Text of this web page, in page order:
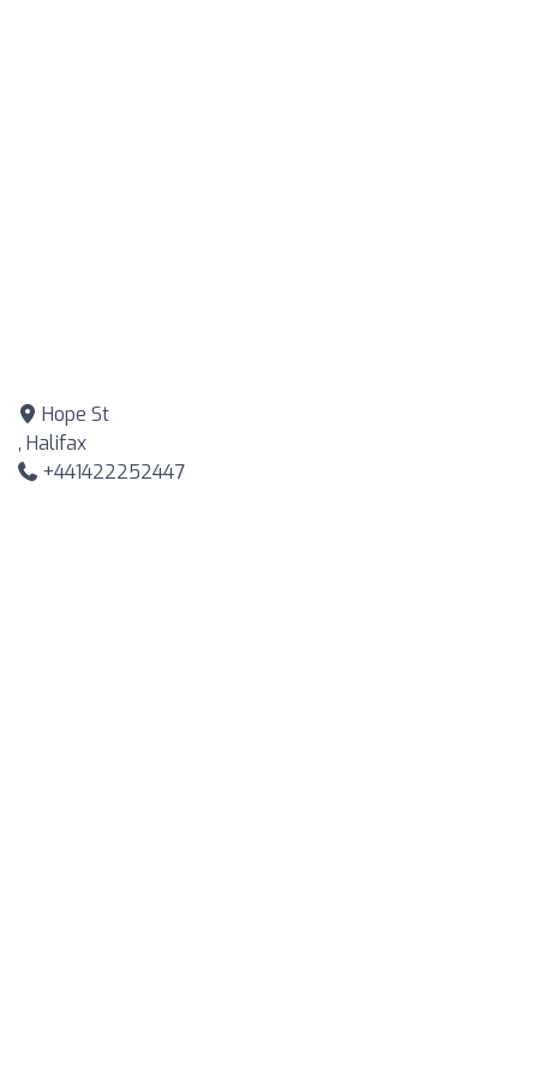
Hope St
, Halifax
+441422252447